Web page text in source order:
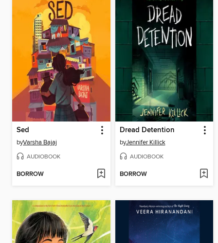
Sed
byVarsha Bajaj
AUDIOBOOK
BORROW
Dread Detention
byJennifer Killick
AUDIOBOOK
BORROW